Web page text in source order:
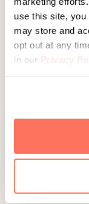
use this site, you
may store and
opt out at any
in our Privacy
Should
is an
Are my
my
A few
make the
year-end